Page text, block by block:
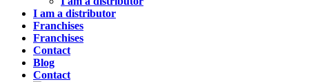
I am a distributor
Franchises
Franchises
Contact
Blog
Contact